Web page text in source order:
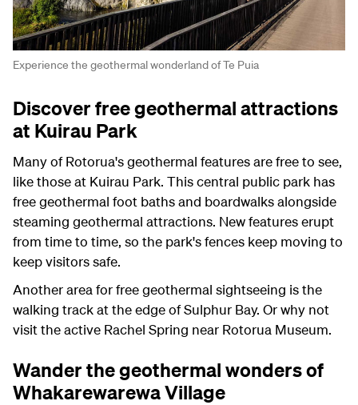
Experience the geothermal wonderland of Te Puia
Discover free geothermal attractions
at Kuirau Park
Many of Rotorua's geothermal features are free to see,
like those at Kuirau Park. This central public park has
free geothermal foot baths and boardwalks alongside
steaming geothermal attractions. New features erupt
from time to time, so the park's fences keep moving to
keep visitors safe.
Another area for free geothermal sightseeing is the
walking track at the edge of Sulphur Bay. Or why not
visit the active Rachel Spring near Rotorua Museum.
Wander the geothermal wonders of
Whakarewarewa Village